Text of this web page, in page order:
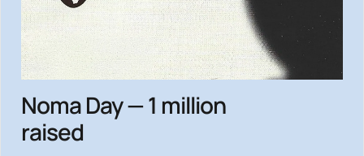
Noma Day — 1 million
raised